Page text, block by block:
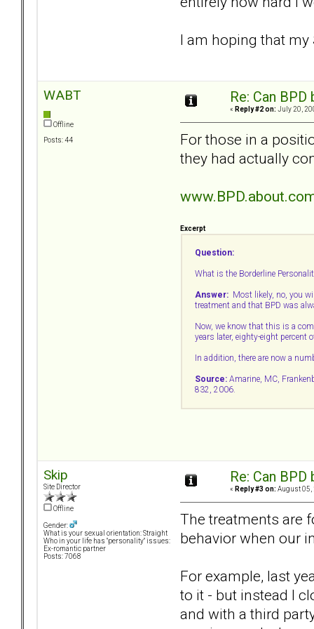
I am hoping that my
WABT
Offline
Posts: 44
Re: Can
« Reply #2 on: July 20,
For those in a
they had actually
Excerpt
Question:
What is the Borderline
Answer: Most likely, no, you
treatment and that BPD was
Now, we know that this is a
years later, eighty-eight percent
In addition, there are now a
Source: Amarine, MC,
832, 2006.
Skip
Site Director
Offline
Gender:
What is your sexual orientation: Straight
Who in your life has "personality" issues:
Ex-romantic partner
Posts: 7068
Re: Can
« Reply #3 on: August 05,
The treatments are
behavior when our
For example, last
to it - but instead I
and with a third